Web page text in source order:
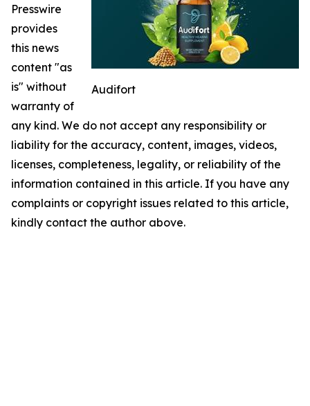
Audifort
Presswire
provides
this news
content "as
is" without
warranty of
any kind. We do not accept any responsibility or
liability for the accuracy, content, images, videos,
licenses, completeness, legality, or reliability of the
information contained in this article. If you have any
complaints or copyright issues related to this article,
kindly contact the author above.